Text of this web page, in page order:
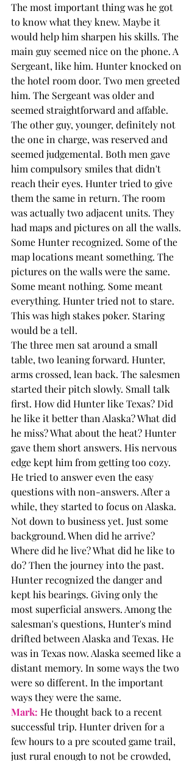
The most important thing was he got
to know what they knew. Maybe it
would help him sharpen his skills. The
main guy seemed nice on the phone. A
Sergeant, like him. Hunter knocked on
the hotel room door. Two men greeted
him. The Sergeant was older and
seemed straightforward and affable.
The other guy, younger, definitely not
the one in charge, was reserved and
seemed judgemental. Both men gave
him compulsory smiles that didn't
reach their eyes. Hunter tried to give
them the same in return. The room
was actually two adjacent units. They
had maps and pictures on all the walls.
Some Hunter recognized. Some of the
map locations meant something. The
pictures on the walls were the same.
Some meant nothing. Some meant
everything. Hunter tried not to stare.
This was high stakes poker. Staring
would be a tell.
The three men sat around a small
table, two leaning forward. Hunter,
arms crossed, lean back. The salesmen
started their pitch slowly. Small talk
first. How did Hunter like Texas? Did
he like it better than Alaska? What did
he miss? What about the heat? Hunter
gave them short answers. His nervous
edge kept him from getting too cozy.
He tried to answer even the easy
questions with non-answers. After a
while, they started to focus on Alaska.
Not down to business yet. Just some
background. When did he arrive?
Where did he live? What did he like to
do? Then the journey into the past.
Hunter recognized the danger and
kept his bearings. Giving only the
most superficial answers. Among the
salesman's questions, Hunter's mind
drifted between Alaska and Texas. He
was in Texas now. Alaska seemed like a
distant memory. In some ways the two
were so different. In the important
ways they were the same.
Mark: He thought back to a recent
successful trip. Hunter driven for a
few hours to a pre scouted game trail,
just rural enough to not be crowded,